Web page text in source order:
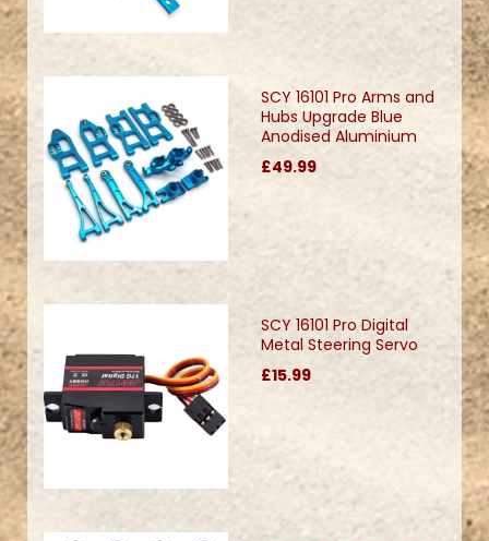
SCY 16101 Pro Arms and
Hubs Upgrade Blue
Anodised Aluminium
£49.99
SCY 16101 Pro Digital
Metal Steering Servo
£15.99